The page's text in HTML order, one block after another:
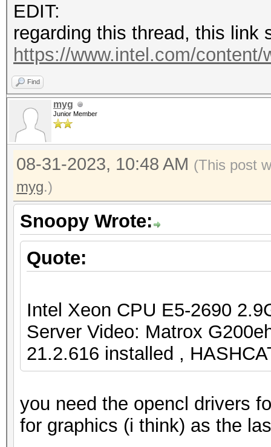
EDIT:
regarding this thread, this link
https://www.intel.com/
Find
myg
Junior Member
08-31-2023, 10:48 AM (This post
myg.)
Snoopy Wrote:
Quote:
Intel Xeon CPU E5-2690
Server Video: Matrox
21.2.616 installed ,
you need the opencl drivers
for graphics (i think) as the